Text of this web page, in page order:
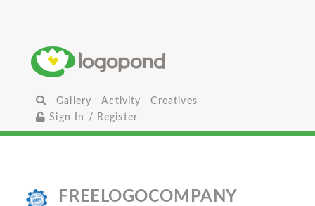
Gallery Activity
Creatives
Sign In / Register
FREELOGOCOMPANY